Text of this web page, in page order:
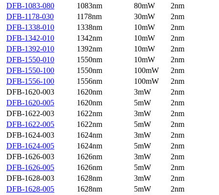
DFB-1083-080
1083nm 80mW
2nm
DFB-1178-030
1178nm 30mW
2nm
DFB-1338-010
1338nm 10mW
2nm
DFB-1342-010
1342nm 10mW
2nm
DFB-1392-010
1392nm 10mW
2nm
DFB-1550-010
1550nm 10mW
2nm
DFB-1550-100
1550nm 100mW
2nm
DFB-1556-100
1556nm 100mW
2nm
DFB-1620-003
1620nm 3mW
2nm
DFB-1620-005
1620nm 5mW
2nm
DFB-1622-003
1622nm 3mW
2nm
DFB-1622-005
1622nm 5mW
2nm
DFB-1624-003
1624nm 3mW
2nm
DFB-1624-005
1624nm 5mW
2nm
DFB-1626-003
1626nm 3mW
2nm
DFB-1626-005
1626nm 5mW
2nm
DFB-1628-003
1628nm 3mW
2nm
DFB-1628-005
1628nm 5mW
2nm